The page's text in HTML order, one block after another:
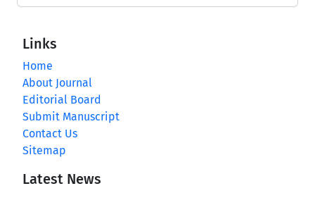
Links
Home
About Journal
Editorial Board
Submit Manuscript
Contact Us
Sitemap
Latest News